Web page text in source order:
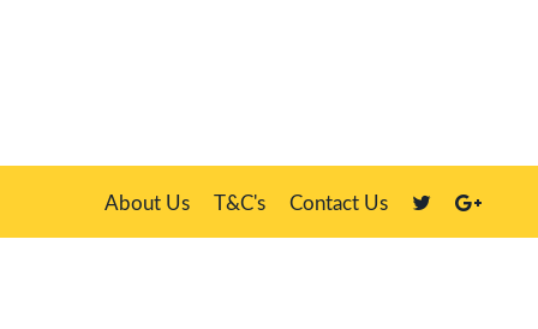
About Us T&C's Contact Us